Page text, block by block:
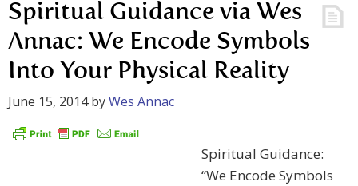
Spiritual Guidance via Wes
Annac: We Encode Symbols
Into Your Physical Reality
June 15, 2014byWes Annac
Spiritual Guidance:
“We Encode Symbols